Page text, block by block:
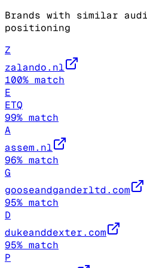
Brands with similar
positioning
Z
zalando.nl
100% match
E
ETQ
99% match
A
assem.nl
96% match
G
gooseandganderltd.com
95% match
D
dukeanddexter.com
95% match
P